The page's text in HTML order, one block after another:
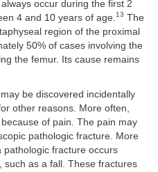
occur during the first 2
4 and 10 years of age. 13 The
region of the proximal
50% of cases involving the
the femur. Its cause remains
be discovered incidentally
other reasons. More often,
of pain. The pain may
pathologic fracture. More
fracture occurs
such as a fall. These fractures